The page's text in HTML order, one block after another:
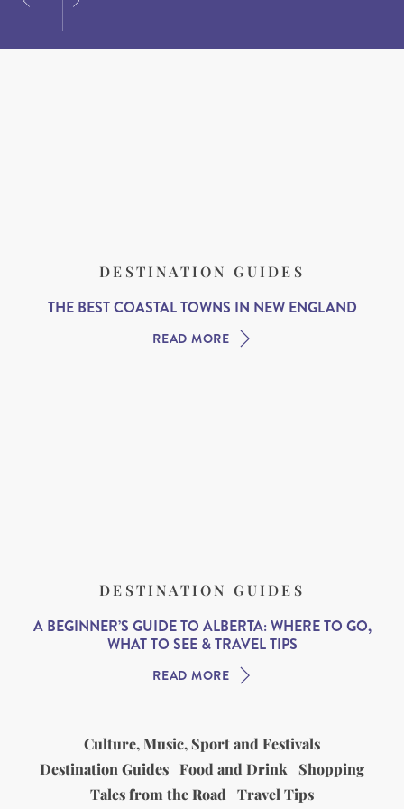
DESTINATION GUIDES
THE BEST COASTAL TOWNS IN NEW ENGLAND
READ MORE
DESTINATION GUIDES
A BEGINNER’S GUIDE TO ALBERTA: WHERE TO GO,
WHAT TO SEE & TRAVEL TIPS
READ MORE
Culture, Music, Sport and Festivals
Destination Guides Food and Drink
Shopping
Tales from the Road
Travel Tips